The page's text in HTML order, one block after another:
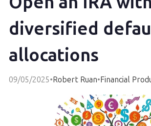
diversified
allocations
09/05/2025•Robert Ruan•Financial